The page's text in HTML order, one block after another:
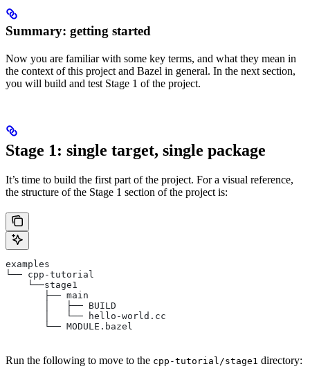
Summary: getting started
Now you are familiar with some key terms, and what they mean in
the context of this project and Bazel in general. In the next section,
you will build and test Stage 1 of the project.
Stage 1: single target, single package
It’s time to build the first part of the project. For a visual reference,
the structure of the Stage 1 section of the project is:
examples
└── cpp-tutorial
    └──stage1
       ├── main
       │   ├── BUILD
       │   └── hello-world.cc
       └── MODULE.bazel
Run the following to move to the cpp-tutorial/stage1 directory: